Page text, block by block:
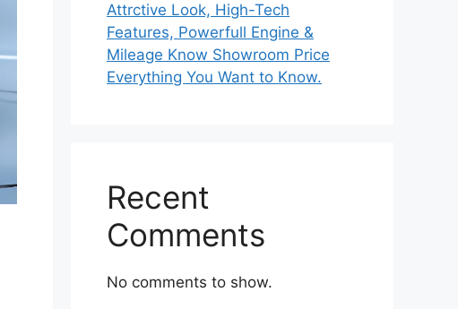
Attrctive Look, High-Tech
Features, Powerfull Engine &
Mileage Know Showroom Price
Everything You Want to Know.
Recent
Comments
No comments to show.